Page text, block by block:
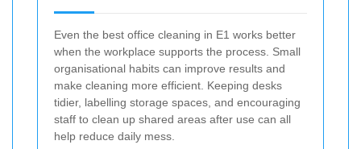
Even the best office cleaning in E1 works better
when the workplace supports the process. Small
organisational habits can improve results and
make cleaning more efficient. Keeping desks
tidier, labelling storage spaces, and encouraging
staff to clean up shared areas after use can all
help reduce daily mess.